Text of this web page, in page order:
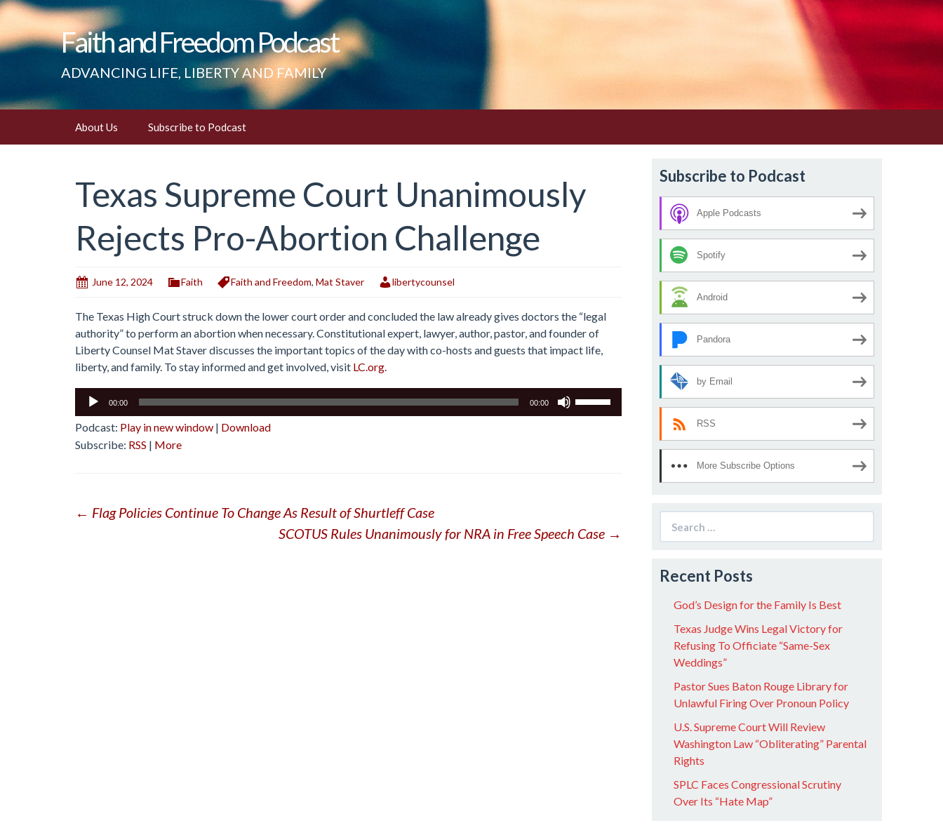
Faith and Freedom Podcast
ADVANCING LIFE, LIBERTY AND FAMILY
About Us Subscribe to Podcast
Texas Supreme Court Unanimously
Rejects Pro-Abortion Challenge
June 12, 2024 Faith Faith and Freedom, Mat Staver libertycounsel
The Texas High Court struck down the lower court order and concluded the law already gives doctors the “legal
authority” to perform an abortion when necessary. Constitutional expert, lawyer, author, pastor, and founder of
Liberty Counsel Mat Staver discusses the important topics of the day with co-hosts and guests that impact life,
liberty, and family. To stay informed and get involved, visit LC.org.
Audio
00:00 00:00
volume.
Podcast: Play in new window | Download
Subscribe: RSS | More
Post
← Flag Policies Continue To Change As Result of Shurtleff Case
SCOTUS Rules Unanimously for NRA in Free Speech Case →
Subscribe to Podcast
Apple Podcasts
Spotify
Android
Pandora
by Email
RSS
More Subscribe Options
for:
Recent Posts
God’s Design for the Family Is Best
Texas Judge Wins Legal Victory for
Refusing To Officiate “Same-Sex
Weddings”
Pastor Sues Baton Rouge Library for
Unlawful Firing Over Pronoun Policy
U.S. Supreme Court Will Review
Washington Law “Obliterating” Parental
Rights
SPLC Faces Congressional Scrutiny
Over Its “Hate Map”